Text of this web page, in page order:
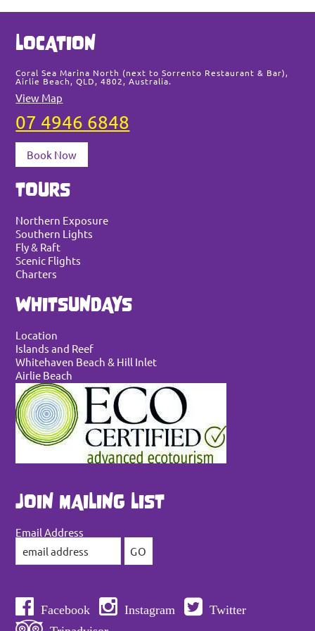
LOCATION
Coral Sea Marina North (next to Sorrento Restaurant & Bar),
Airlie Beach, QLD, 4802, Australia.
View Map
07 4946 6848
Book Now
TOURS
Northern Exposure
Southern Lights
Fly & Raft
Scenic Flights
Charters
WHITSUNDAYS
Location
Islands and Reef
Whitehaven Beach & Hill Inlet
Airlie Beach
JOIN MAILING LIST
Email Address
Facebook Instagram
Twitter